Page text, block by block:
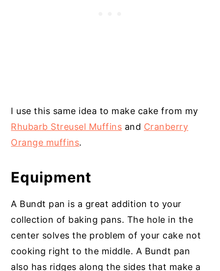
I use this same idea to make cake from my
Rhubarb Streusel Muffins and Cranberry
Orange muffins.
Equipment
A Bundt pan is a great addition to your
collection of baking pans. The hole in the
center solves the problem of your cake not
cooking right to the middle. A Bundt pan
also has ridges along the sides that make a